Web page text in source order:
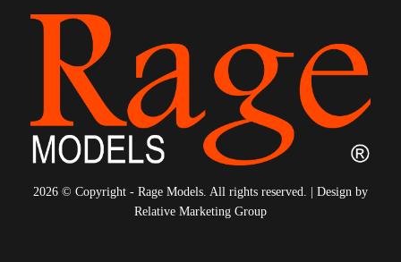
2026 © Copyright - Rage Models. All rights reserved. | Design by
Relative Marketing Group